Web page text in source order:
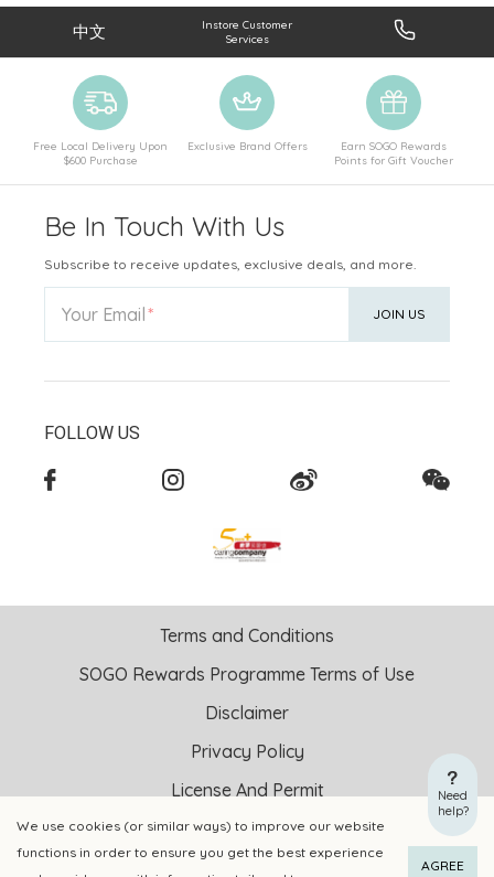
ADD TO CART BUY NOW
We use cookies (or similar ways) to improve our website
functions in order to ensure you get the best experience
AGREE
Need
help?
中文
Instore Customer
Services
Free Local Delivery Upon
$600 Purchase
Exclusive Brand Offers
Earn SOGO Rewards
Points for Gift Voucher
Be In Touch With Us
Subscribe to receive updates, exclusive deals, and more.
Your Email JOIN US
FOLLOW US
Right Reserved.
Terms and Conditions
SOGO Rewards Programme Terms of Use
Disclaimer
Privacy Policy
License And Permit